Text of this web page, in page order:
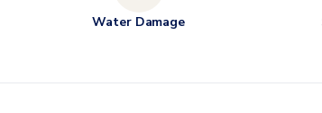
Water Damage